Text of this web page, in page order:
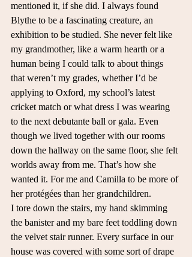
mentioned it, if she did. I always found
Blythe to be a fascinating creature, an
exhibition to be studied. She never felt like
my grandmother, like a warm hearth or a
human being I could talk to about things
that weren’t my grades, whether I’d be
applying to Oxford, my school’s latest
cricket match or what dress I was wearing
to the next debutante ball or gala. Even
though we lived together with our rooms
down the hallway on the same floor, she felt
worlds away from me. That’s how she
wanted it. For me and Camilla to be more of
her protégées than her grandchildren.
I tore down the stairs, my hand skimming
the banister and my bare feet toddling down
the velvet stair runner. Every surface in our
house was covered with some sort of drape